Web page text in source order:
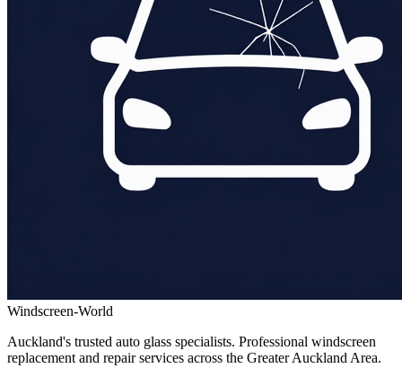
Windscreen-World
Auckland's trusted auto glass specialists. Professional windscreen
replacement and repair services across the Greater Auckland Area.